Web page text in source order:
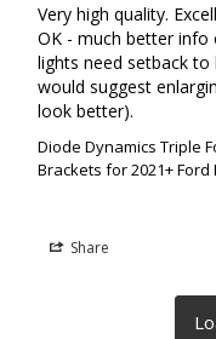
Very high quality.
OK - much better info
lights need setback
would suggest
look better).
Diode Dynamics Triple
Brackets for 2021+
Share